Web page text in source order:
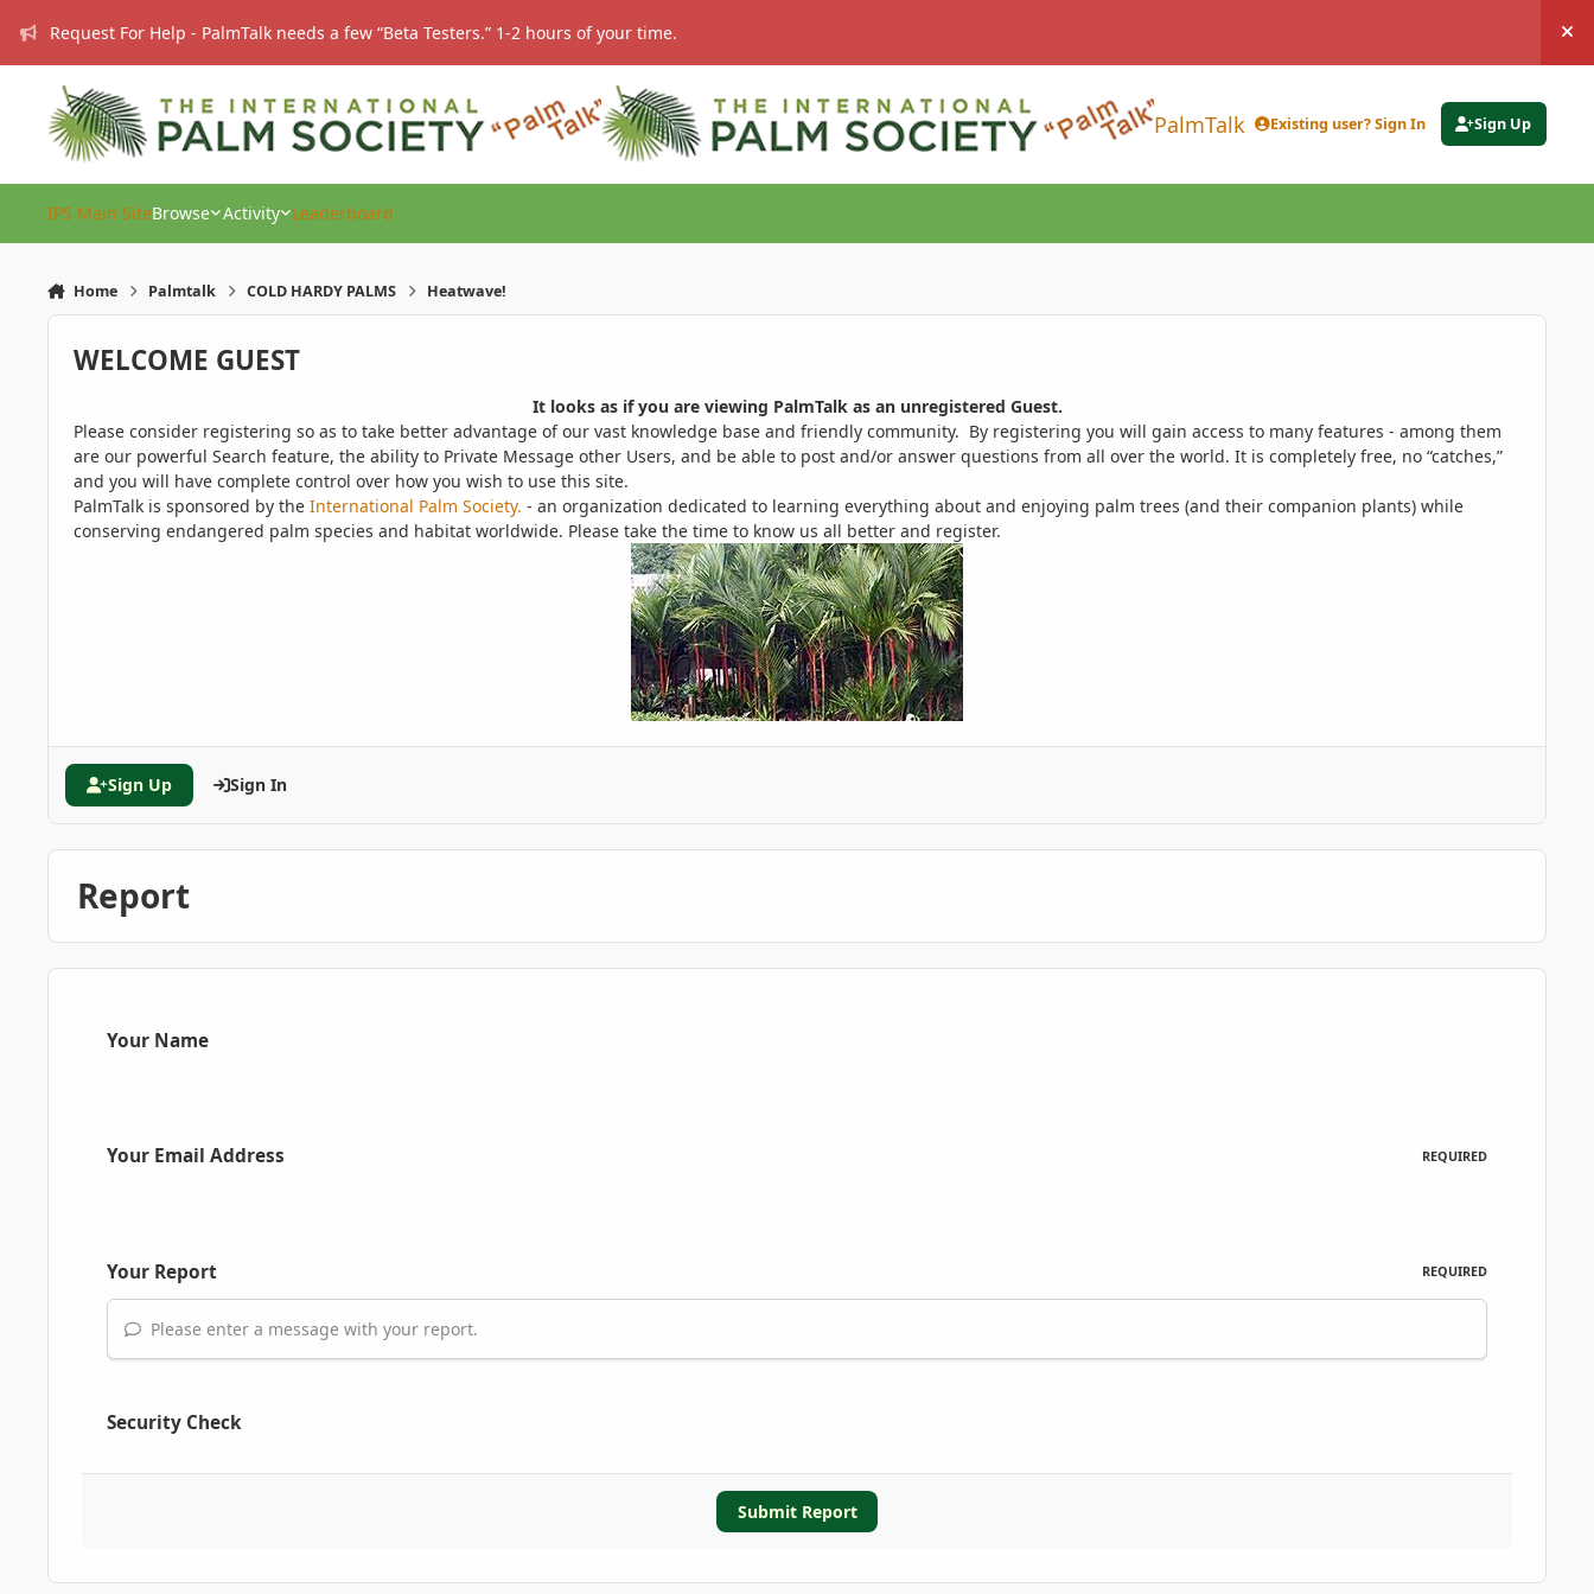
Request For Help - PalmTalk needs a few “Beta Testers.” 1-2 hours of your time.
PalmTalk Existing user? Sign In Sign Up
IPS Main SiteBrowse Activity Leaderboard
Home Palmtalk COLD HARDY PALMS Heatwave!
WELCOME GUEST
It looks as if you are viewing PalmTalk as an unregistered Guest.
Please consider registering so as to take better advantage of our vast knowledge base and friendly community. By registering you will gain access to many features - among them
are our powerful Search feature, the ability to Private Message other Users, and be able to post and/or answer questions from all over the world. It is completely free, no “catches,”
and you will have complete control over how you wish to use this site.
PalmTalk is sponsored by the International Palm Society. - an organization dedicated to learning everything about and enjoying palm trees (and their companion plants) while
conserving endangered palm species and habitat worldwide. Please take the time to know us all better and register.
Sign Up Sign In
Report
Your Name
Your Email Address REQUIRED
Your Report REQUIRED
Please enter a message with your report.
Security Check
Submit Report